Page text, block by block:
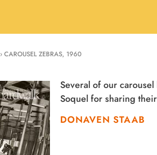
›CAROUSEL ZEBRAS, 1960
Several of our
Soquel for sharing
DONAVEN STAAB